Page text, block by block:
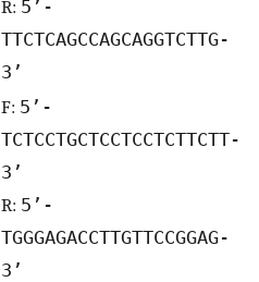
R: 5’-
TTCTCAGCCAGCAGGTCTTG-
3’
F: 5’-
TCTCCTGCTCCTCCTCTTCTT-
3’
R: 5’-
TGGGAGACCTTGTTCCGGAG-
3’